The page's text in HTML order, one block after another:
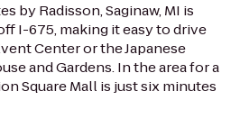
by Radisson, Saginaw, MI is
I-675, making it easy to drive
Center or the Japanese
and Gardens. In the area for a
Square Mall is just six minutes